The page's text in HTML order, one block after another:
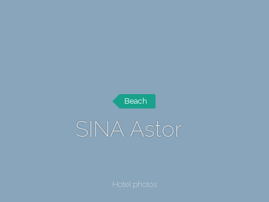
Beach
SINA Astor
Hotel photos